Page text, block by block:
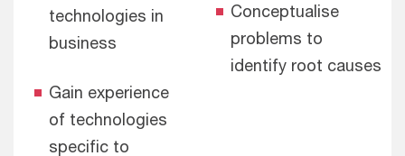
technologies in
business
Gain experience
of technologies
specific to
Conceptualise
problems to
identify root causes